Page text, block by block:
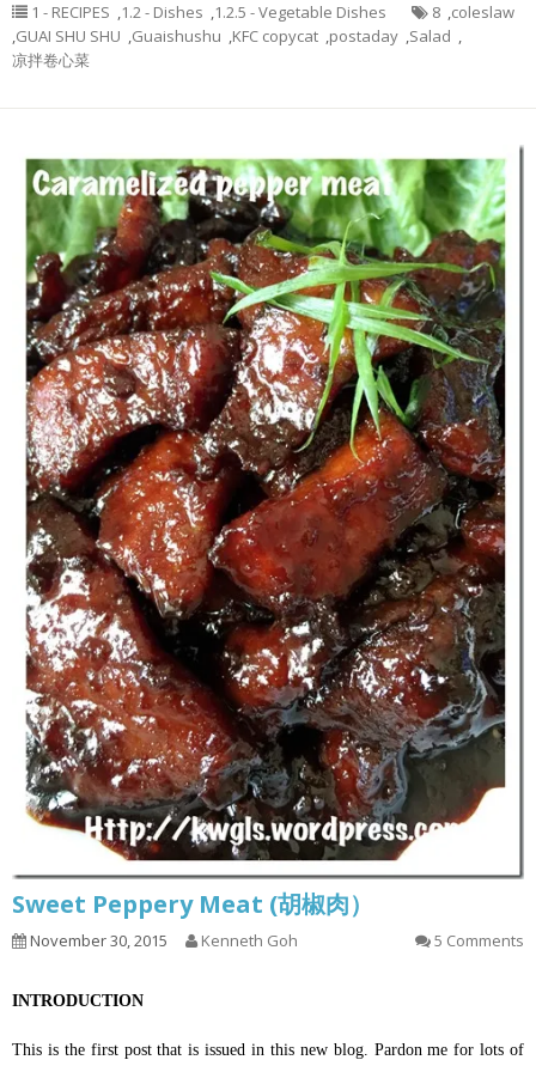
1 - RECIPES ,1.2 - Dishes ,1.2.5 - Vegetable Dishes 8 ,coleslaw
,GUAI SHU SHU ,Guaishushu ,KFC copycat ,postaday ,Salad ,
凉拌卷心菜
Sweet Peppery Meat (胡椒肉）
November 30, 2015 Kenneth Goh 5 Comments
INTRODUCTION
This is the first post that is issued in this new blog. Pardon me for lots of